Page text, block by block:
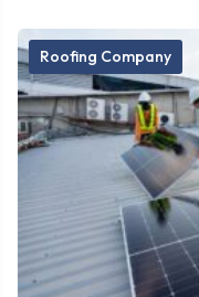
Roofing Company